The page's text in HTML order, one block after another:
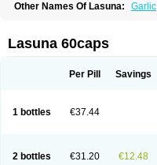
Other Names Of Lasuna: Garlic
Lasuna 60caps
Per Pill Savings
1 bottles €37.44
2 bottles €31.20 €12.48